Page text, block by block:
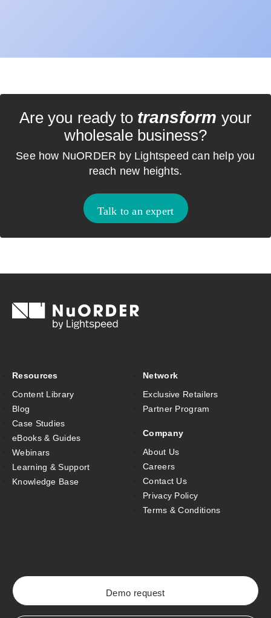
Are you ready to transform your
wholesale business?
See how NuORDER by Lightspeed can help you
reach new heights.
Talk to an expert
Resources
Content Library
Blog
Case Studies
eBooks & Guides
Webinars
Learning & Support
Knowledge Base
Network
Exclusive Retailers
Partner Program
Company
About Us
Careers
Contact Us
Privacy Policy
Terms & Conditions
Demo request